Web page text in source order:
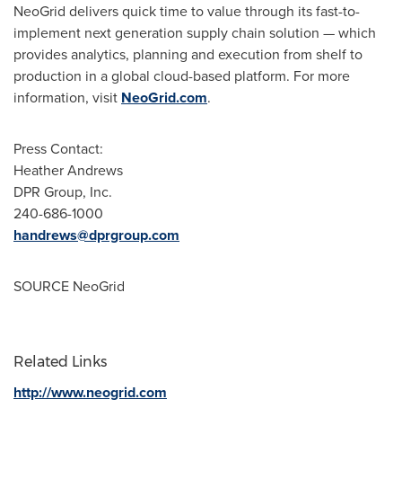
NeoGrid delivers quick time to value through its fast-to-
implement next generation supply chain solution — which
provides analytics, planning and execution from shelf to
production in a global cloud-based platform. For more
information, visit NeoGrid.com.
Press Contact:
Heather Andrews
DPR Group, Inc.
240-686-1000
handrews@dprgroup.com
SOURCE NeoGrid
Related Links
http://www.neogrid.com